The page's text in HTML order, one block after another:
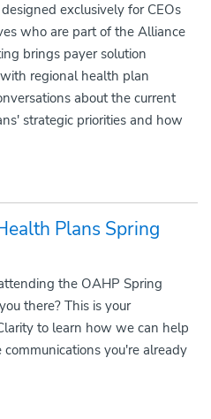
exclusively for CEOs
who are part of the Alliance
brings payer solution
regional health plan
about the current
strategic priorities and how
Plans Spring
the OAHP Spring
there? This is your
to learn how we can help
you're already